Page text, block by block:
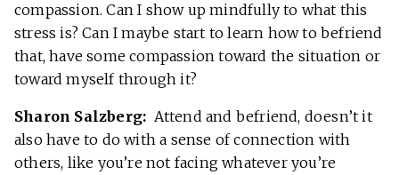
compassion. Can I show up mindfully to what this
stress is? Can I maybe start to learn how to befriend
that, have some compassion toward the situation or
toward myself through it?
Sharon Salzberg: Attend and befriend, doesn’t it
also have to do with a sense of connection with
others, like you’re not facing whatever you’re